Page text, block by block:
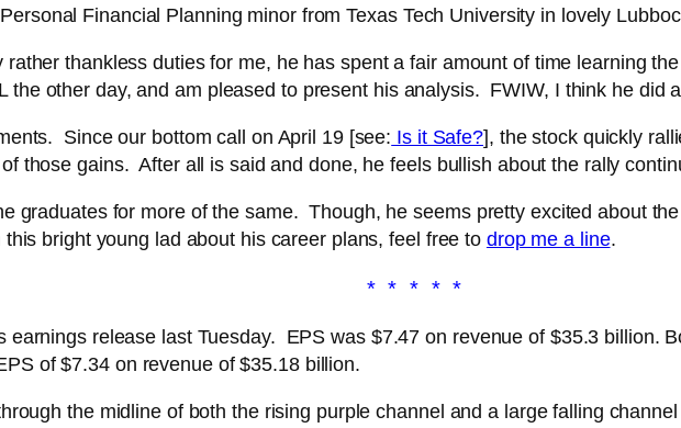
Financial Planning minor from Texas Tech University in lovely
rather thankless duties for me, he has spent a fair amount of time learning
the other day, and am pleased to present his analysis. FWIW, I think he did
Since our bottom call on April 19 [see: Is it Safe?], the stock quickly
those gains. After all is said and done, he feels bullish about the rally
graduates for more of the same. Though, he seems pretty excited about
bright young lad about his career plans, feel free to drop me a line.
* * * * *
earnings release last Tuesday. EPS was $7.47 on revenue of $35.3 billion.
of $7.34 on revenue of $35.18 billion.
the midline of both the rising purple channel and a large falling